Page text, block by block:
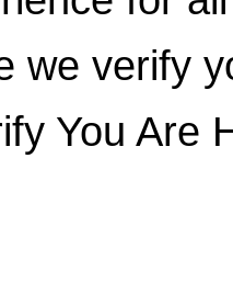
we verify
You Are